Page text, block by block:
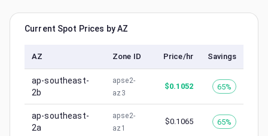
Current Spot Prices by AZ
AZ Zone ID Price/hr Savings
ap-southeast-
2b
apse2-
az3
$0.1052 65%
ap-southeast-
2a
apse2-
az1
$0.1065 65%